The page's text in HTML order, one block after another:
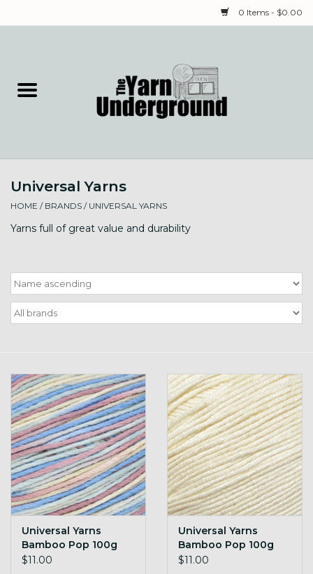
0 Items - $0.00
Needles & Notions
Spinning & Weaving
Local Artists
Loyalty!
Universal Yarns
HOME / BRANDS / UNIVERSAL YARNS
Yarns full of great value and durability
Universal Yarns
Bamboo Pop 100g
101 white
$11.00
Universal Yarns
Bamboo Pop 100g
102 Cream
$11.00